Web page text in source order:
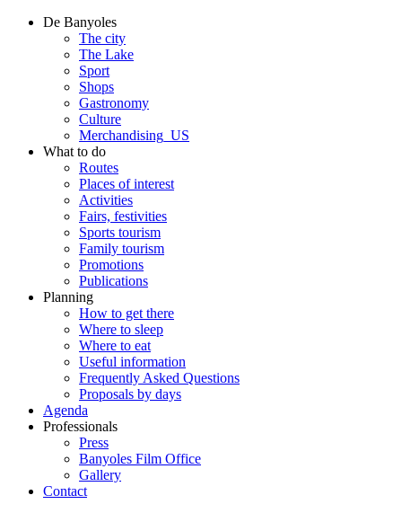
De Banyoles
The city
The Lake
Sport
Shops
Gastronomy
Culture
Merchandising_US
What to do
Routes
Places of interest
Activities
Fairs, festivities
Sports tourism
Family tourism
Promotions
Publications
Planning
How to get there
Where to sleep
Where to eat
Useful information
Frequently Asked Questions
Proposals by days
Agenda
Professionals
Press
Banyoles Film Office
Gallery
Contact